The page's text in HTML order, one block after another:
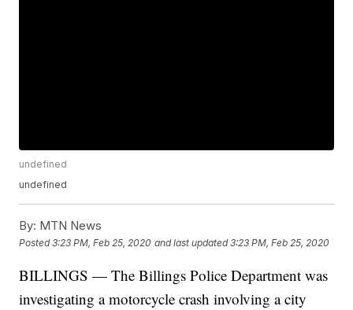
undefined
undefined
By: MTN News
Posted3:23 PM, Feb 25, 2020 and last updated 3:23 PM, Feb 25, 2020
BILLINGS — The Billings Police Department was
investigating a motorcycle crash involving a city